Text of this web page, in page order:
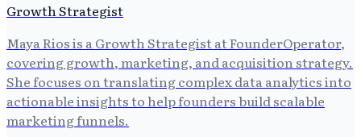
Growth Strategist
Maya Rios is a Growth Strategist at FounderOperator,
covering growth, marketing, and acquisition strategy.
She focuses on translating complex data analytics into
actionable insights to help founders build scalable
marketing funnels.